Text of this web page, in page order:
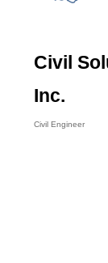
Civil
Inc.
Civil Engineer